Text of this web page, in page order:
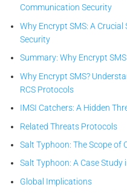
Communication Security
Why Encrypt SMS: A
Security
Summary: Why Encrypt
Why Encrypt SMS?
RCS Protocols
IMSI Catchers: A Hidden
Related Threats Protocols
Salt Typhoon: The Scope of
Salt Typhoon: A Case Study
Global Implications